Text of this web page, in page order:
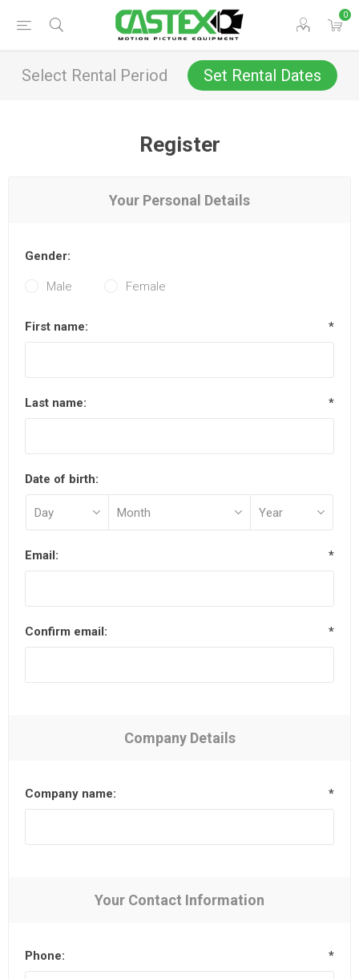
0
Select Rental Period Set Rental Dates
Register
Your Personal Details
Gender:
Male Female
First name: *
Last name: *
Date of birth:
Email: *
Confirm email: *
Company Details
Company name: *
Your Contact Information
Phone: *